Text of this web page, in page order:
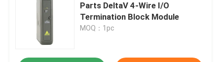
Parts DeltaV 4-Wire I/O
Termination Block Module
MOQ：1pc